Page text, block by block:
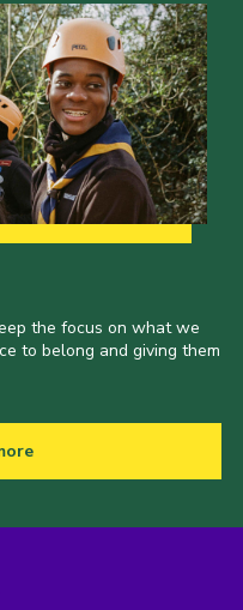
the focus on what we
to belong and giving them